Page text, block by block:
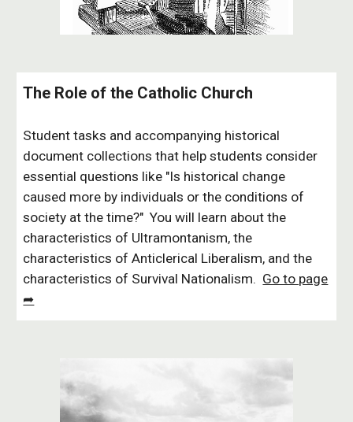
The Role of the Catholic Church
Student tasks and accompanying historical
document collections that help students consider
essential questions like "Is historical change
caused more by individuals or the conditions of
society at the time?" You will learn about the
characteristics of Ultramontanism, the
characteristics of Anticlerical Liberalism, and the
characteristics of Survival Nationalism. Go to page
➦